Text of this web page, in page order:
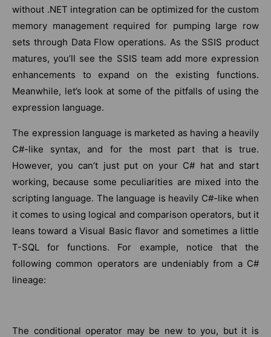
without .NET integration can be optimized for the custom
memory management required for pumping large row
sets through Data Flow operations. As the SSIS product
matures, you’ll see the SSIS team add more expression
enhancements to expand on the existing functions.
Meanwhile, let’s look at some of the pitfalls of using the
expression language.
The expression language is marketed as having a heavily
C#-like syntax, and for the most part that is true.
However, you can’t just put on your C# hat and start
working, because some peculiarities are mixed into the
scripting language. The language is heavily C#-like when
it comes to using logical and comparison operators, but it
leans toward a Visual Basic flavor and sometimes a little
T-SQL for functions. For example, notice that the
following common operators are undeniably from a C#
lineage:
The conditional operator may be new to you, but it is